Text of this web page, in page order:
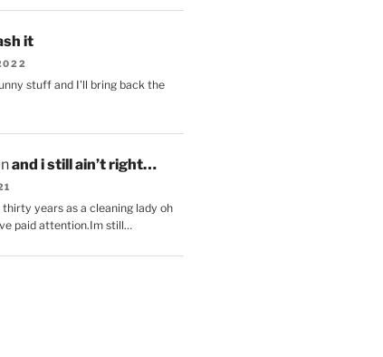
it
stuff and I'll bring back the
and i still ain’t right…
years as a cleaning lady oh
paid attention.Im still…